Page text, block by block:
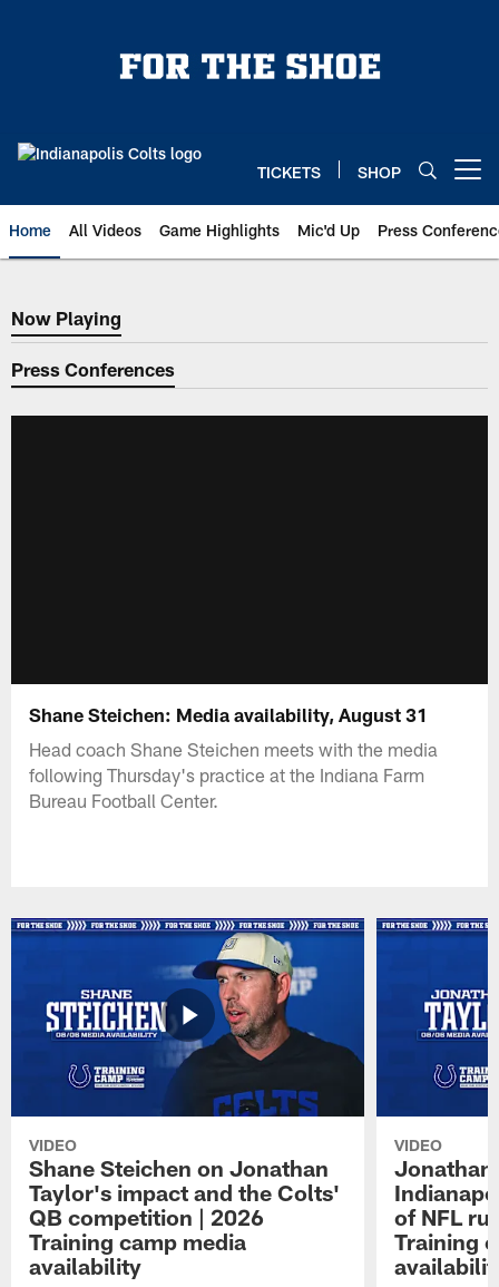
TICKETS SHOP
Home All Videos Game Highlights Mic'd Up Press
Now Playing
Now Playing
Press Conferences
Shane Steichen: Media availability, August 31
Head coach Shane Steichen meets with the media
following Thursday's practice at the Indiana Farm
Bureau Football Center.
VIDEO
Shane Steichen on Jonathan
Taylor's impact and the Colts'
QB competition | 2026
Training camp media
availability
VIDEO
Jonathan
of NFL
Training